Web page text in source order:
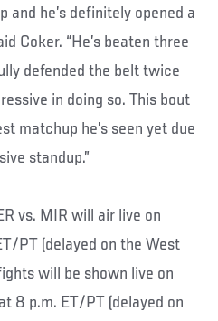
and he’s definitely opened a
Coker. “He’s beaten three
defended the belt twice
in doing so. This bout
matchup he’s seen yet due
standup.”
vs. MIR will air live on
PT (delayed on the West
will be shown live on
8 p.m. ET/PT (delayed on